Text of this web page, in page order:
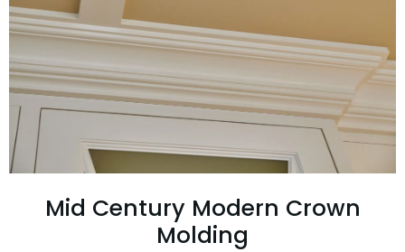
Mid Century Modern Crown
Molding